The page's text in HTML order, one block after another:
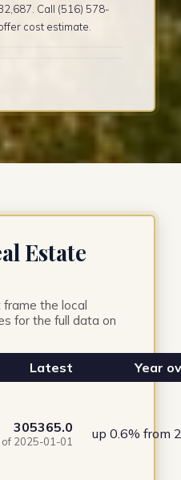
Call (516) 578-
cost estimate.
Estate
the local
for the full data on
Latest
Year
305365.0
of 2025-01-01 up 0.6% from